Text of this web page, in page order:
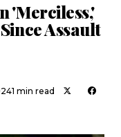
'Merciless,'
Assault
1 min read